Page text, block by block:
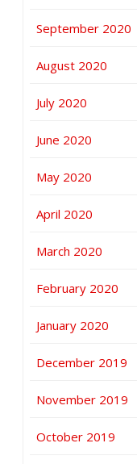
September 2020
August 2020
July 2020
June 2020
May 2020
April 2020
March 2020
February 2020
January 2020
December 2019
November 2019
October 2019